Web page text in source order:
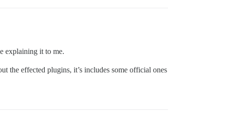
explaining it to me.
the effected plugins, it’s includes some official ones